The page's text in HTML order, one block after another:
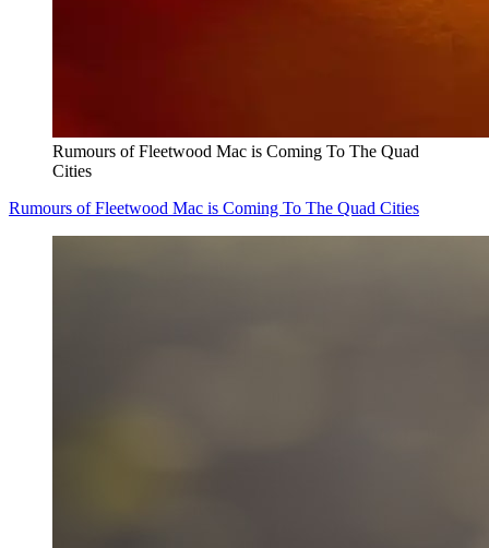
Rumours of Fleetwood Mac is Coming To The Quad
Cities
Rumours of Fleetwood Mac is Coming To The Quad Cities